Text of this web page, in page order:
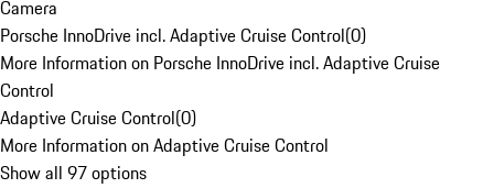
Camera
Porsche InnoDrive incl. Adaptive Cruise Control(0)
More Information on Porsche InnoDrive incl. Adaptive Cruise
Control
Adaptive Cruise Control(0)
More Information on Adaptive Cruise Control
Show all 97 options